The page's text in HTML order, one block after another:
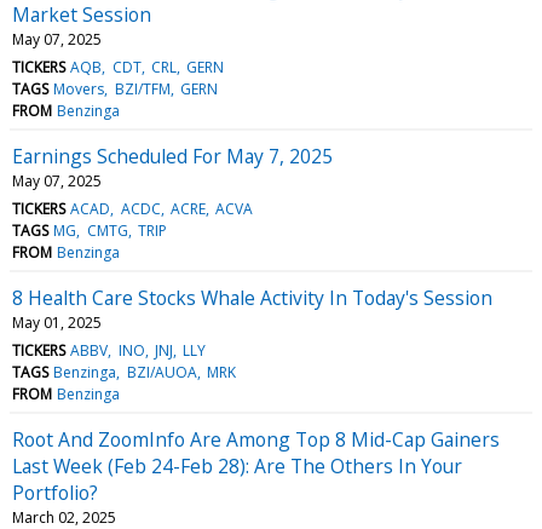
Market Session
May 07, 2025
TICKERS AQB CDT CRL GERN
TAGS Movers BZI/TFM GERN
FROM Benzinga
Earnings Scheduled For May 7, 2025
May 07, 2025
TICKERS ACAD ACDC ACRE ACVA
TAGS MG CMTG TRIP
FROM Benzinga
8 Health Care Stocks Whale Activity In Today's Session
May 01, 2025
TICKERS ABBV INO JNJ LLY
TAGS Benzinga BZI/AUOA MRK
FROM Benzinga
Root And ZoomInfo Are Among Top 8 Mid-Cap Gainers
Last Week (Feb 24-Feb 28): Are The Others In Your
Portfolio?
March 02, 2025